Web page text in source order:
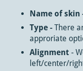
Name of skin
Type - There
approriate
Alignment -
left/center/